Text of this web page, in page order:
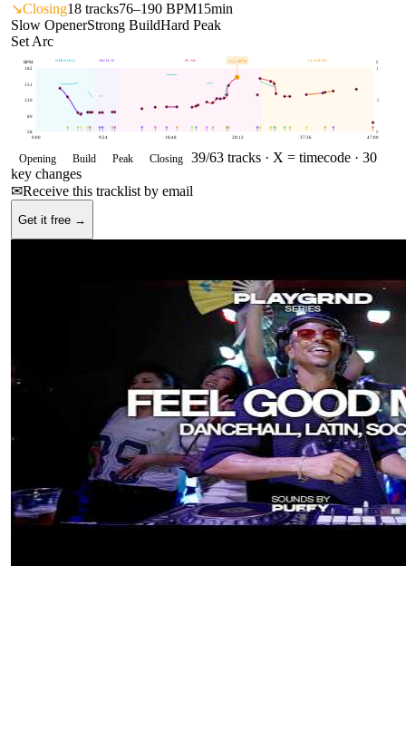
↘Closing18 tracks76–190 BPM15min
Slow OpenerStrong BuildHard Peak
Set Arc
OPENING BUILD PEAK CLOSING
58
89
120
151
182
0
.5
1
BPM E
0:00 9:24 18:48 28:12 37:36 47:00
165BPM
Opening Build Peak Closing 39/63 tracks · X = timecode · 30
key changes
✉Receive this tracklist by email
Get it free →